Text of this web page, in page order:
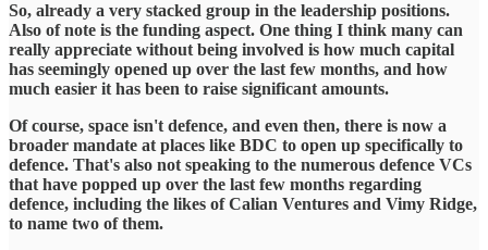
​So, already a very stacked group in the leadership positions.
Also of note is the funding aspect. One thing I think many can
really appreciate without being involved is how much capital
has seemingly opened up over the last few months, and how
much easier it has been to raise significant amounts.
​Of course, space isn't defence, and even then, there is now a
broader mandate at places like BDC to open up specifically to
defence. That's also not speaking to the numerous defence VCs
that have popped up over the last few months regarding
defence, including the likes of Calian Ventures and Vimy Ridge,
to name two of them.